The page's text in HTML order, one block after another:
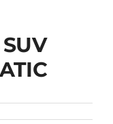
SUV